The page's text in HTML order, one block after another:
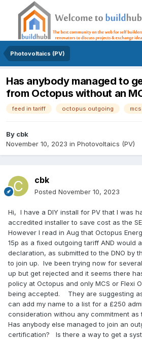
Photovoltaics (PV)
Has anybody managed to
from Octopus without an
feed in tariff octopus outgoing mcs
By cbk
November 10, 2023 in Photovoltaics (PV)
cbk
Posted November 10, 2023
Hi, I have a DIY install for PV that I was
accredited installer to save cost as the
However I read in Aug that Octopus
15p as a fixed outgoing tariff AND would
declaration, as submitted to the DNO by
to join up. Ive been trying now for
up but get rejected and it seems there
policy at Octopus and only MCS or Flexi
being accepted. They are suggesting
can add my name to a list for a £250
consideration withou any commitment as
Has anybody else managed to join an
certification? Is there a way to get a